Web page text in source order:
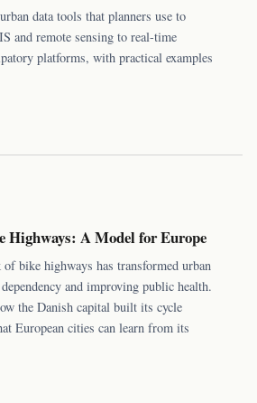
data tools that planners use to
and remote sensing to real-time
platforms, with practical examples
Highways: A Model for Europe
of bike highways has transformed urban
and improving public health.
the Danish capital built its cycle
European cities can learn from its